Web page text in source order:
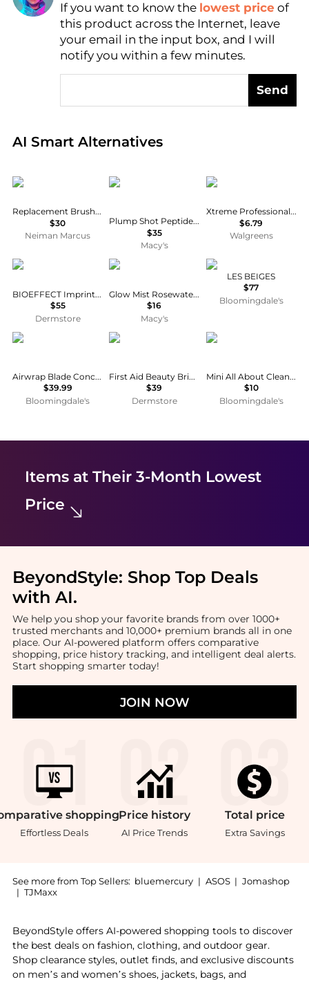
Find Lowest Price
AI Price Hunter
If you want to know the lowest price of
this product across the Internet, leave
your email in the input box, and I will
notify you within a few minutes.
Send
AI Smart Alternatives
Real-time analysis of global inventory based on
Supersmile
Replacement Brush Head
$30
Neiman Marcus
Buxom Cosmetics
Plump Shot Peptide Prep and Set Mist
$35
Macy's
Xtreme
Xtreme Professional Styling Gel
$6.79
Walgreens
Bioeffect
BIOEFFECT Imprinting Eye Mask
$55
Dermstore
Touchland
Glow Mist Rosewater Hand Sanitizer
$16
Macy's
Chanel
LES BEIGES
$77
Bloomingdale's
Dyson
Airwrap Blade Concentrator Attachment | Black
$39.99
Bloomingdale's
First Aid Beauty
First Aid Beauty Brighten + Glow Facial Radiance Pads
$39
Dermstore
Clinique
Mini All About Clean™ Liquid Facial Soap Oily 1 oz.
$10
Bloomingdale's
Items at Their 3-Month Lowest
Price
BeyondStyle: Shop Top Deals
with AI.
We help you shop your favorite brands from over 1000+
trusted merchants and 10,000+ premium brands all in one
place. Our AI-powered platform offers comparative
shopping, price history tracking, and intelligent deal alerts.
Start shopping smarter today!
JOIN NOW
shopping
Effortless Deals
Price history
AI Price Trends
Total price
Extra Savings
See more from Top Sellers: bluemercury | ASOS | Jomashop
| TJMaxx
BeyondStyle offers AI-powered shopping tools to discover
the best deals on fashion, clothing, and outdoor gear.
Shop clearance styles, outlet finds, and exclusive discounts
on men’s and women’s shoes, jackets, bags, and